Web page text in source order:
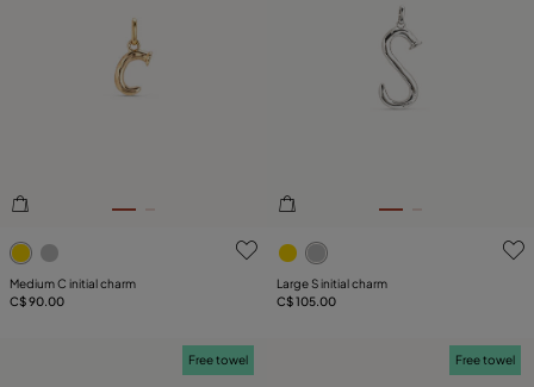
3.5 out of 5 Customer Rating
Medium C initial charm
C$ 90.00
5 out of 5 Customer Rating
Large S initial charm
C$ 105.00
Free towel Free towel